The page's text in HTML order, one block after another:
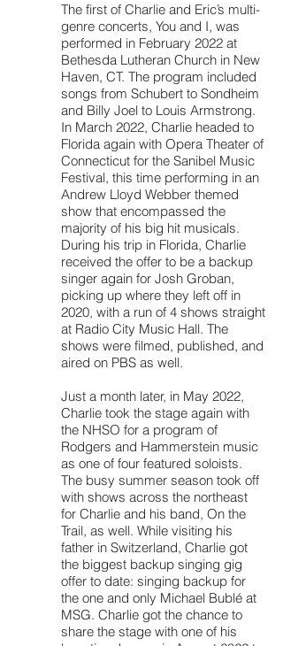
The first of Charlie and Eric’s multi-
genre concerts, You and I, was
performed in February 2022 at
Bethesda Lutheran Church in New
Haven, CT. The program included
songs from Schubert to Sondheim
and Billy Joel to Louis Armstrong.
In March 2022, Charlie headed to
Florida again with Opera Theater of
Connecticut for the Sanibel Music
Festival, this time performing in an
Andrew Lloyd Webber themed
show that encompassed the
majority of his big hit musicals.
During his trip in Florida, Charlie
received the offer to be a backup
singer again for Josh Groban,
picking up where they left off in
2020, with a run of 4 shows straight
at Radio City Music Hall. The
shows were filmed, published, and
aired on PBS as well.
Just a month later, in May 2022,
Charlie took the stage again with
the NHSO for a program of
Rodgers and Hammerstein music
as one of four featured soloists.
The busy summer season took off
with shows across the northeast
for Charlie and his band, On the
Trail, as well. While visiting his
father in Switzerland, Charlie got
the biggest backup singing gig
offer to date: singing backup for
the one and only Michael Bublé at
MSG. Charlie got the chance to
share the stage with one of his